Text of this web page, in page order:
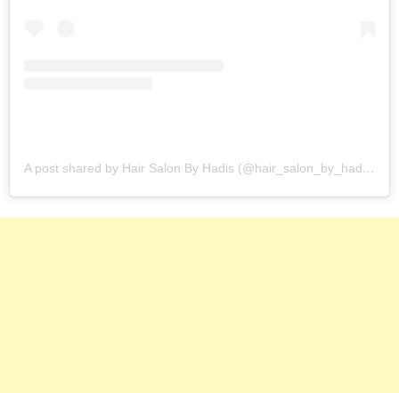
A post shared by Hair Salon By Hadis (@hair_salon_by_hadis)